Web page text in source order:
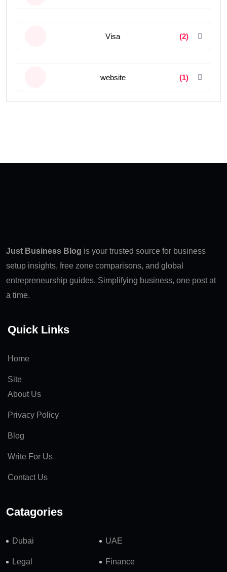
Visa (2)
website (1)
Just Business Blog is your trusted source for business
setup insights, free zone comparisons, and global
entrepreneurship guides. Simplifying business, one post at
a time.
Quick Links
Home
Site
About Us
Privacy Policy
Blog
Write For Us
Contact Us
Catagories
Dubai UAE
Legal Finance